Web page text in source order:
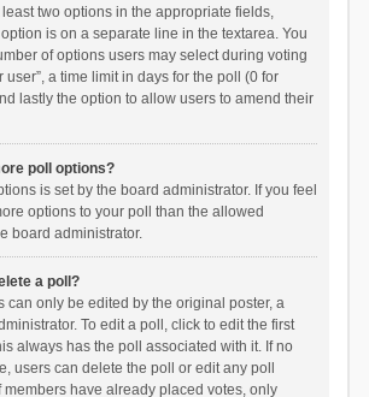
least two options in the appropriate fields,
is on a separate line in the textarea. You
of options users may select during voting
user”, a time limit in days for the poll (0 for
lastly the option to allow users to amend their
poll options?
is set by the board administrator. If you feel
options to your poll than the allowed
board administrator.
a poll?
can only be edited by the original poster, a
To edit a poll, click to edit the first
always has the poll associated with it. If no
users can delete the poll or edit any poll
members have already placed votes, only